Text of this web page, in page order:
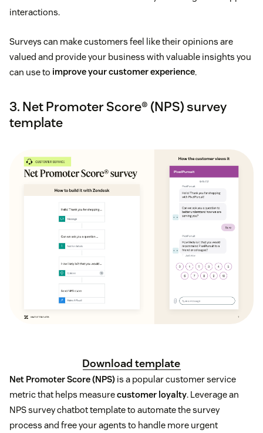
interactions.
Surveys can make customers feel like their opinions are
valued and provide your business with valuable insights you
can use to improve your customer experience.
3. Net Promoter Score® (NPS) survey
template
Download template
Net Promoter Score (NPS) is a popular customer service
metric that helps measurecustomer loyalty. Leverage an
NPS survey chatbot template to automate the survey
process and free your agents to handle more urgent